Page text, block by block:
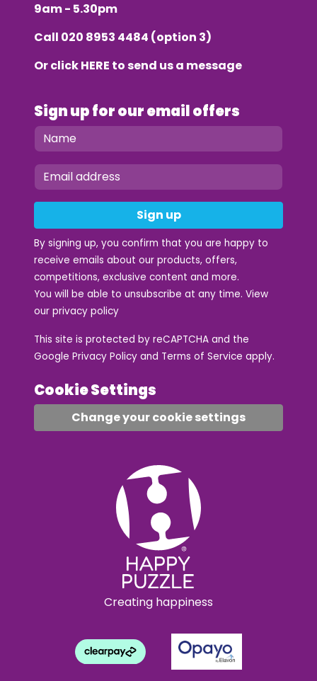
9am - 5.30pm
Call 020 8953 4484 (option 3)
Or clickHERE to send us a message
Sign up for our email offers
Sign up
By signing up, you confirm that you are happy to
receive emails about our products, offers,
competitions, exclusive content and more.
You will be able to unsubscribe at any time. View
our privacy policy
This site is protected by reCAPTCHA and the
Google Privacy Policy and Terms of Service apply.
Cookie Settings
Change your cookie settings
Creating happiness